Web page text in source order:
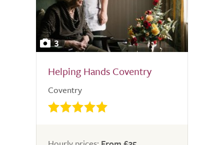
3
Helping Hands Coventry
Coventry